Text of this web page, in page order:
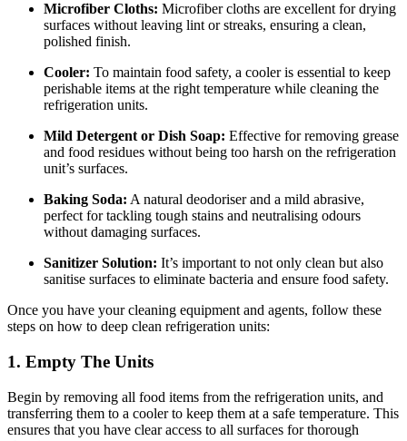
Microfiber Cloths: Microfiber cloths are excellent for drying
surfaces without leaving lint or streaks, ensuring a clean,
polished finish.
Cooler: To maintain food safety, a cooler is essential to keep
perishable items at the right temperature while cleaning the
refrigeration units.
Mild Detergent or Dish Soap: Effective for removing grease
and food residues without being too harsh on the refrigeration
unit’s surfaces.
Baking Soda: A natural deodoriser and a mild abrasive,
perfect for tackling tough stains and neutralising odours
without damaging surfaces.
Sanitizer Solution: It’s important to not only clean but also
sanitise surfaces to eliminate bacteria and ensure food safety.
Once you have your cleaning equipment and agents, follow these
steps on how to deep clean refrigeration units:
1. Empty The Units
Begin by removing all food items from the refrigeration units, and
transferring them to a cooler to keep them at a safe temperature. This
ensures that you have clear access to all surfaces for thorough